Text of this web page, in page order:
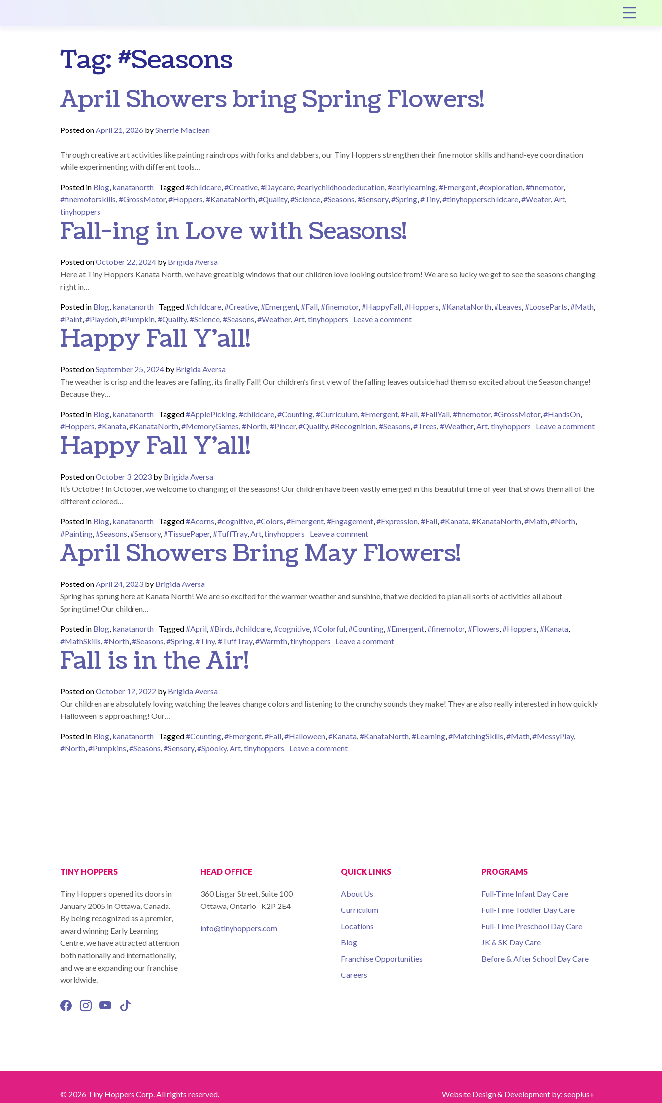
Tag: #Seasons
April Showers bring Spring Flowers!
Posted onApril 21, 2026 bySherrie Maclean
Through creative art activities like painting raindrops with forks and dabbers, our Tiny Hoppers strengthen their fine motor skills and hand-eye coordination
while experimenting with different tools…
Posted in Blog, kanatanorth Tagged#childcare,#Creative,#Daycare,#earlychildhoodeducation,#earlylearning,#Emergent,#exploration,#finemotor,
#finemotorskills,#GrossMotor,#Hoppers,#KanataNorth,#Quality,#Science,#Seasons,#Sensory,#Spring,#Tiny,#tinyhopperschildcare,#Weater,Art,
tinyhoppers
Fall-ing in Love with Seasons!
Posted onOctober 22, 2024 by Brigida Aversa
Here at Tiny Hoppers Kanata North, we have great big windows that our children love looking outside from! We are so lucky we get to see the seasons changing
right in…
Posted in Blog, kanatanorth Tagged#childcare,#Creative,#Emergent,#Fall,#finemotor,#HappyFall,#Hoppers,#KanataNorth,#Leaves,#LooseParts,#Math,
#Paint,#Playdoh,#Pumpkin,#Quailty,#Science,#Seasons,#Weather,Art,tinyhoppers Leave a commenton Fall-ing in Love with Seasons!
Happy Fall Y’all!
Posted onSeptember 25, 2024 by Brigida Aversa
The weather is crisp and the leaves are falling, its finally Fall! Our children’s first view of the falling leaves outside had them so excited about the Season change!
Because they…
Posted in Blog, kanatanorth Tagged#ApplePicking,#childcare,#Counting,#Curriculum,#Emergent,#Fall,#FallYall,#finemotor,#GrossMotor,#HandsOn,
#Hoppers,#Kanata,#KanataNorth,#MemoryGames,#North,#Pincer,#Quality,#Recognition,#Seasons,#Trees,#Weather,Art,tinyhoppers Leave a commenton Happy Fall Y’all!
Happy Fall Y’all!
Posted onOctober 3, 2023 by Brigida Aversa
It’s October! In October, we welcome to changing of the seasons! Our children have been vastly emerged in this beautiful time of year that shows them all of the
different colored…
Posted in Blog, kanatanorth Tagged#Acorns,#cognitive,#Colors,#Emergent,#Engagement,#Expression,#Fall,#Kanata,#KanataNorth,#Math,#North,
#Painting,#Seasons,#Sensory,#TissuePaper,#TuffTray,Art,tinyhoppers Leave a commenton Happy Fall Y’all!
April Showers Bring May Flowers!
Posted onApril 24, 2023 by Brigida Aversa
Spring has sprung here at Kanata North! We are so excited for the warmer weather and sunshine, that we decided to plan all sorts of activities all about
Springtime! Our children…
Posted in Blog, kanatanorth Tagged#April,#Birds,#childcare,#cognitive,#Colorful,#Counting,#Emergent,#finemotor,#Flowers,#Hoppers,#Kanata,
#MathSkills,#North,#Seasons,#Spring,#Tiny,#TuffTray,#Warmth,tinyhoppers Leave a commenton April Showers Bring May Flowers!
Fall is in the Air!
Posted onOctober 12, 2022 by Brigida Aversa
Our children are absolutely loving watching the leaves change colors and listening to the crunchy sounds they make! They are also really interested in how quickly
Halloween is approaching! Our…
Posted in Blog, kanatanorth Tagged#Counting,#Emergent,#Fall,#Halloween,#Kanata,#KanataNorth,#Learning,#MatchingSkills,#Math,#MessyPlay,
#North,#Pumpkins,#Seasons,#Sensory,#Spooky,Art,tinyhoppers Leave a commenton Fall is in the Air!
TINY HOPPERS
Tiny Hoppers opened its doors in
January 2005 in Ottawa, Canada.
By being recognized as a premier,
award winning Early Learning
Centre, we have attracted attention
both nationally and internationally,
and we are expanding our franchise
worldwide.
HEAD OFFICE
360 Lisgar Street, Suite 100
Ottawa, Ontario K2P 2E4
info@tinyhoppers.com
QUICK LINKS
About Us
Curriculum
Locations
Blog
Franchise Opportunities
Careers
PROGRAMS
Full-Time Infant Day Care
Full-Time Toddler Day Care
Full-Time Preschool Day Care
JK & SK Day Care
Before & After School Day Care
© 2026 Tiny Hoppers Corp. All rights reserved. Website Design & Development by: seoplus+